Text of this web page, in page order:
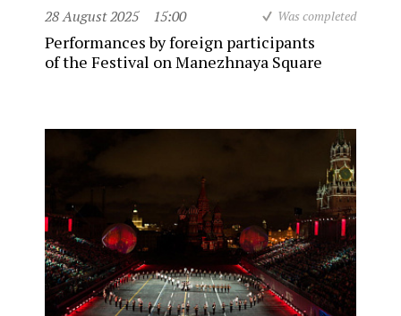
28 August 2025 15:00 Was completed
Performances by foreign participants
of the Festival on Manezhnaya Square